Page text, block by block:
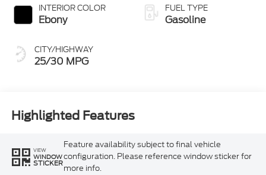
INTERIOR COLOR
Ebony
CITY/HIGHWAY
25/30 MPG
FUEL TYPE
Gasoline
Highlighted Features
VIEW
WINDOW
STICKER
Feature availability subject to final vehicle
configuration. Please reference window sticker for
more info.